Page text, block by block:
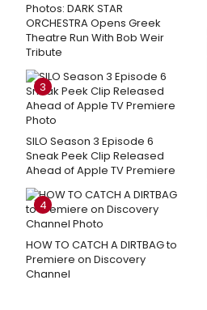
Photos: DARK STAR
ORCHESTRA Opens Greek
Theatre Run With Bob Weir
Tribute
3
SILO Season 3 Episode 6
Sneak Peek Clip Released
Ahead of Apple TV Premiere
4
HOW TO CATCH A DIRTBAG to
Premiere on Discovery
Channel